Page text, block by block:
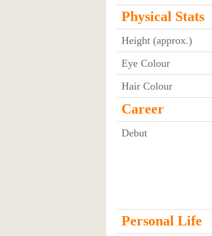
Physical Stats
Height (approx.)
Eye Colour
Hair Colour
Career
Debut
Personal Life